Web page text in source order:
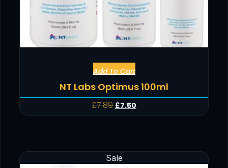
Add To Cart
NT Labs Optimus 100ml
£7.89 £7.50
Sale